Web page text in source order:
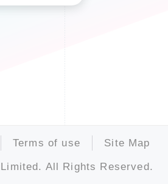
Terms of use Site Map
All Rights Reserved.